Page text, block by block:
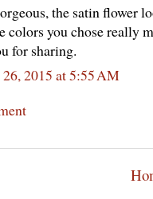
the satin flower
colors you chose really
for sharing.
2015 at 5:55 AM